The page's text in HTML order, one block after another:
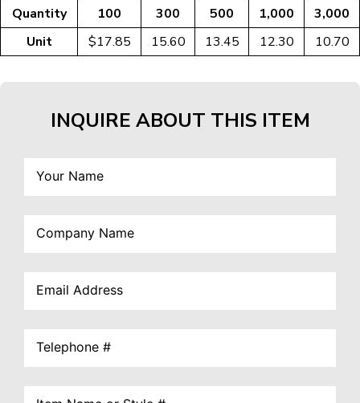
Quantity 100 300 500 1,000
3,000
Unit
$17.85 15.60 13.45 12.30 10.70
INQUIRE ABOUT THIS ITEM